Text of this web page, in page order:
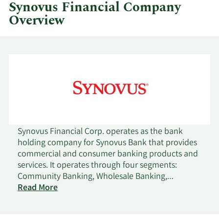
Synovus Financial Company
Overview
Synovus Financial Corp. operates as the bank
holding company for Synovus Bank that provides
commercial and consumer banking products and
services. It operates through four segments:
Community Banking, Wholesale Banking,
Consumer Banking, and Financial Management
Read More